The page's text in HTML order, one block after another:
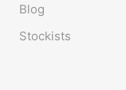
Blog
Stockists